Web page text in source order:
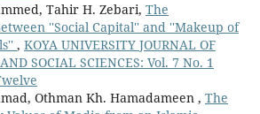
Tahir H. Zebari, The
''Social Capital'' and ''Makeup of
, KOYA UNIVERSITY JOURNAL OF
SOCIAL SCIENCES: Vol. 7 No. 1
Othman Kh. Hamadameen , The